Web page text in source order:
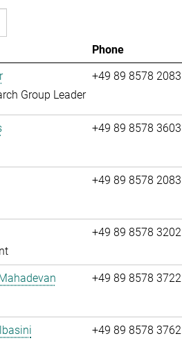
Phone
Group Leader
+49 89 8578 2083
+49 89 8578 3603
+49 89 8578 2083
+49 89 8578 3202
+49 89 8578 3722
+49 89 8578 3762